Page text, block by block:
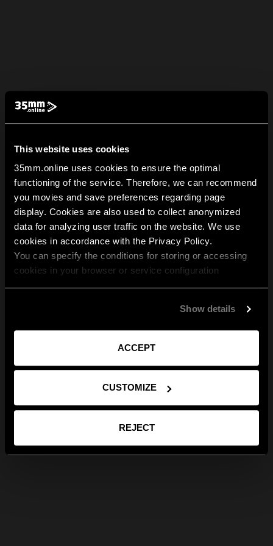
This website uses cookies
35mm.online uses cookies to ensure the optimal
functioning of the service. Therefore, we can recommend
you movies and save preferences regarding page
display. Cookies are also used to collect anonymized
data for analyzing user traffic on the website. We use
cookies in accordance with the Privacy Policy.
You can specify the conditions for storing or accessing
cookies in your browser or service configuration
Show details
ACCEPT
CUSTOMIZE
REJECT